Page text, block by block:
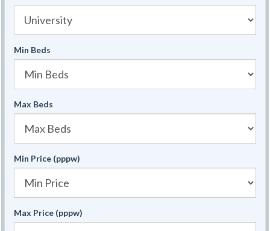
Min Beds
Max Beds
Min Price (pppw)
Max Price (pppw)